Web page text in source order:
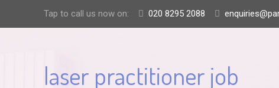
Tap to call us now on: 020 8295 2088
laser practitioner job